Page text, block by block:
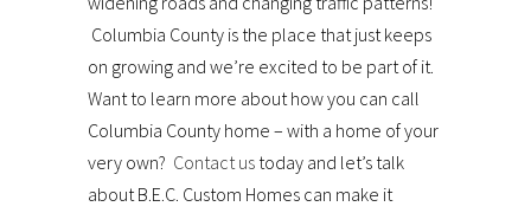
Columbia County is the place that just keeps
on growing and we’re excited to be part of it.
Want to learn more about how you can call
Columbia County home – with a home of your
very own? Contact us today and let’s talk
about B.E.C. Custom Homes can make it